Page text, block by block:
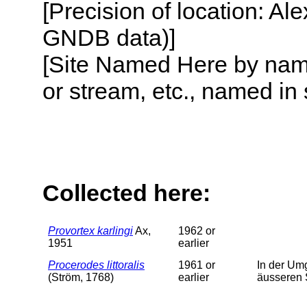
[Precision of location:
GNDB data)]
[Site Named Here by
or stream, etc., named
Collected here:
Provortex karlingiAx,
1951
1962 or
earlier
Procerodes littoralis
(Ström, 1768)
1961 or
earlier
In der
äusseren